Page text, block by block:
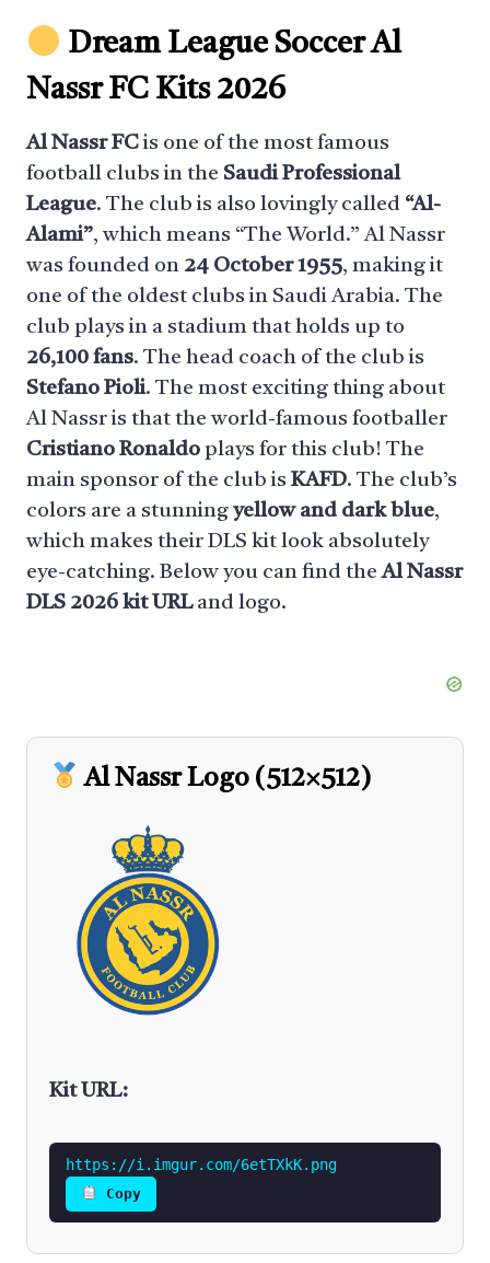
Dream League Soccer Al
Nassr FC Kits 2026
Al Nassr FCis one of the most famous
football clubs in the Saudi Professional
League. The club is also lovingly called “Al-
Alami”, which means “The World.” Al Nassr
was founded on 24 October 1955, making it
one of the oldest clubs in Saudi Arabia. The
club plays in a stadium that holds up to
26,100 fans. The head coach of the club is
Stefano Pioli. The most exciting thing about
Al Nassr is that the world-famous footballer
Cristiano Ronaldo plays for this club! The
main sponsor of the club is KAFD. The club’s
colors are a stunning yellow and dark blue,
which makes their DLS kit look absolutely
eye-catching. Below you can find theAl Nassr
DLS 2026 kit URLand logo.
Al Nassr Logo (512×512)
Kit URL:
https://i.imgur.com/6etTXkK.png
Copy